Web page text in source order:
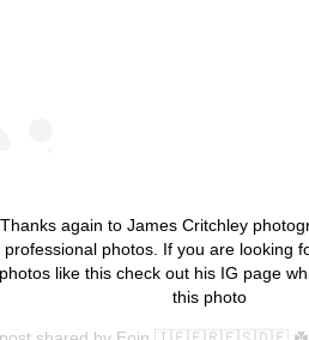
Thanks again to James Critchley
professional photos. If you are looking
photos like this check out his IG page
this photo